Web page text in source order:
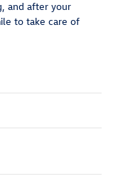
and after your
to take care of